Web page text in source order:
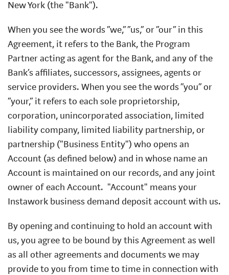
New York (the "Bank").
When you see the words “we,” “us,” or “our” in this
Agreement, it refers to the Bank, the Program
Partner acting as agent for the Bank, and any of the
Bank’s affiliates, successors, assignees, agents or
service providers. When you see the words “you” or
“your,” it refers to each sole proprietorship,
corporation, unincorporated association, limited
liability company, limited liability partnership, or
partnership ("Business Entity") who opens an
Account (as defined below) and in whose name an
Account is maintained on our records, and any joint
owner of each Account. "Account" means your
Instawork business demand deposit account with us.
By opening and continuing to hold an account with
us, you agree to be bound by this Agreement as well
as all other agreements and documents we may
provide to you from time to time in connection with